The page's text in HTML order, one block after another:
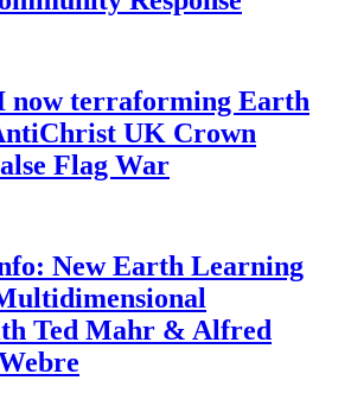
now terraforming Earth
UK Crown
Flag War
New Earth Learning
Ted Mahr & Alfred